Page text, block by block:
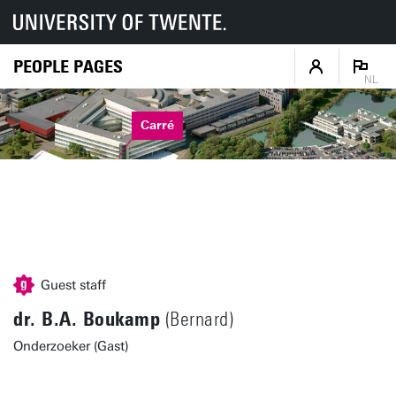
PEOPLE PAGES
NL
Carré
Guest staff
dr. B.A. Boukamp (Bernard)
Onderzoeker (Gast)